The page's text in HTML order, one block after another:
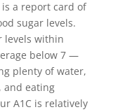
a report card of
sugar levels.
levels within
below 7 —
plenty of water,
and eating
A1C is relatively